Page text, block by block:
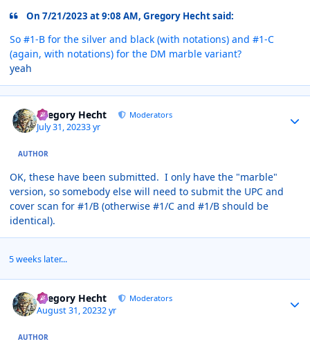
On 7/21/2023 at 9:08 AM, Gregory Hecht said:
So #1-B for the silver and black (with notations) and #1-C
(again, with notations) for the DM marble variant?
yeah
Gregory Hecht Moderators
July 31, 20233 yr
AUTHOR
OK, these have been submitted. I only have the "marble"
version, so somebody else will need to submit the UPC and
cover scan for #1/B (otherwise #1/C and #1/B should be
identical).
5 weeks later...
Gregory Hecht Moderators
August 31, 20232 yr
AUTHOR